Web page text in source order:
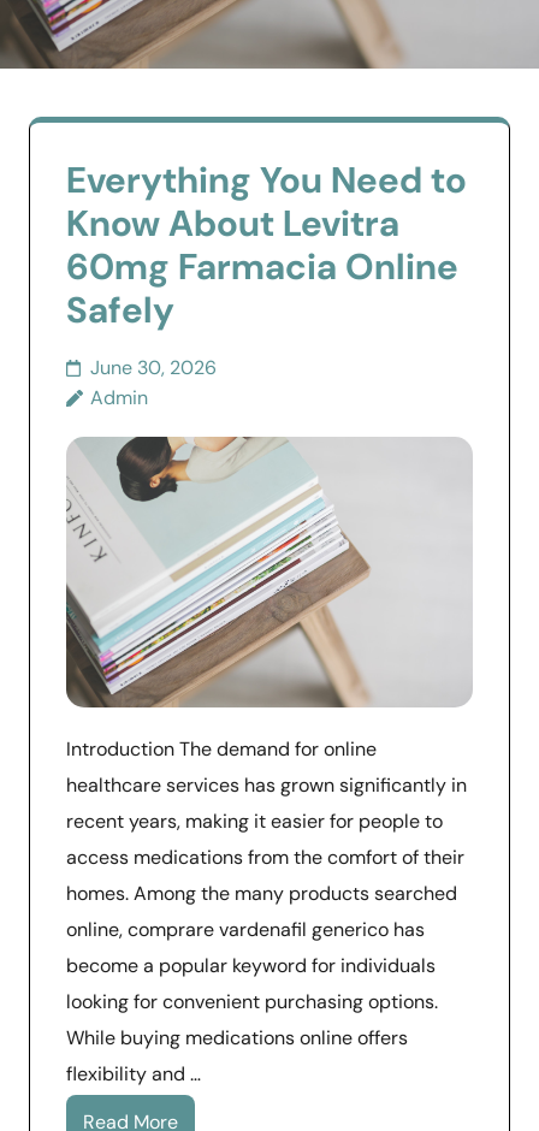
Everything You Need to
Know About Levitra
60mg Farmacia Online
Safely
June 30, 2026
Admin
Introduction The demand for online
healthcare services has grown significantly in
recent years, making it easier for people to
access medications from the comfort of their
homes. Among the many products searched
online, comprare vardenafil generico has
become a popular keyword for individuals
looking for convenient purchasing options.
While buying medications online offers
flexibility and …
Read More